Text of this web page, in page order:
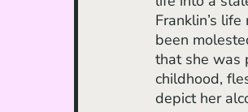
Franklin’s
been
that she was
childhood,
depict her